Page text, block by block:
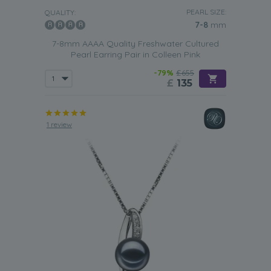
QUALITY: PEARL SIZE:
7-8 mm
7-8mm AAAA Quality Freshwater Cultured
Pearl Earring Pair in Colleen Pink
-79% £655
£ 135
1 review